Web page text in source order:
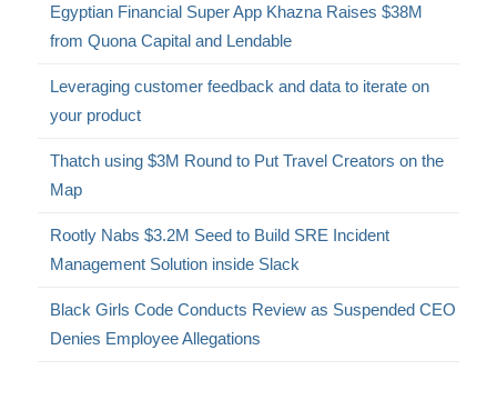
Egyptian Financial Super App Khazna Raises $38M
from Quona Capital and Lendable
Leveraging customer feedback and data to iterate on
your product
Thatch using $3M Round to Put Travel Creators on the
Map
Rootly Nabs $3.2M Seed to Build SRE Incident
Management Solution inside Slack
Black Girls Code Conducts Review as Suspended CEO
Denies Employee Allegations